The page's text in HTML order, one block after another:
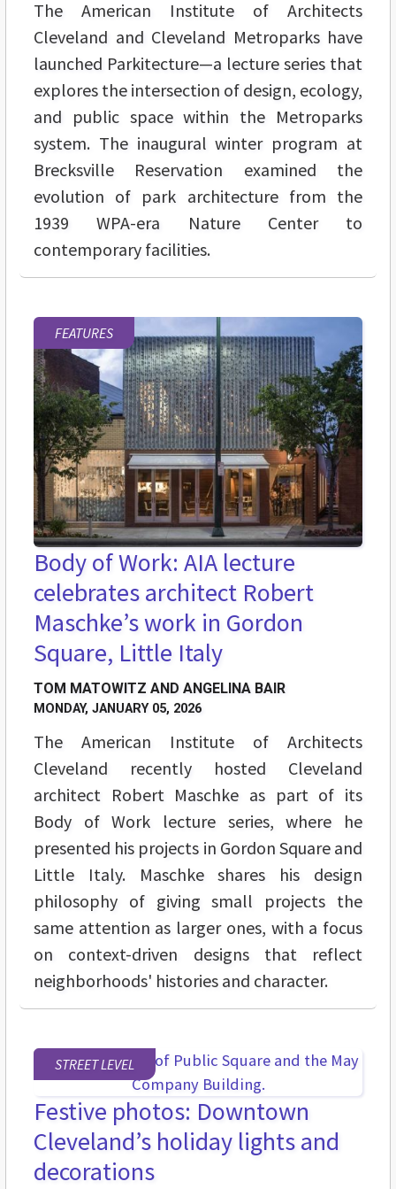
The American Institute of Architects
Cleveland and Cleveland Metroparks have
launched Parkitecture—a lecture series that
explores the intersection of design, ecology,
and public space within the Metroparks
system. The inaugural winter program at
Brecksville Reservation examined the
evolution of park architecture from the
1939 WPA-era Nature Center to
contemporary facilities.
FEATURES
Body of Work: AIA lecture
celebrates architect Robert
Maschke’s work in Gordon
Square, Little Italy
TOM MATOWITZ AND ANGELINA BAIR
MONDAY, JANUARY 05, 2026
The American Institute of Architects
Cleveland recently hosted Cleveland
architect Robert Maschke as part of its
Body of Work lecture series, where he
presented his projects in Gordon Square and
Little Italy. Maschke shares his design
philosophy of giving small projects the
same attention as larger ones, with a focus
on context-driven designs that reflect
neighborhoods' histories and character.
STREET LEVEL
Festive photos: Downtown
Cleveland’s holiday lights and
decorations